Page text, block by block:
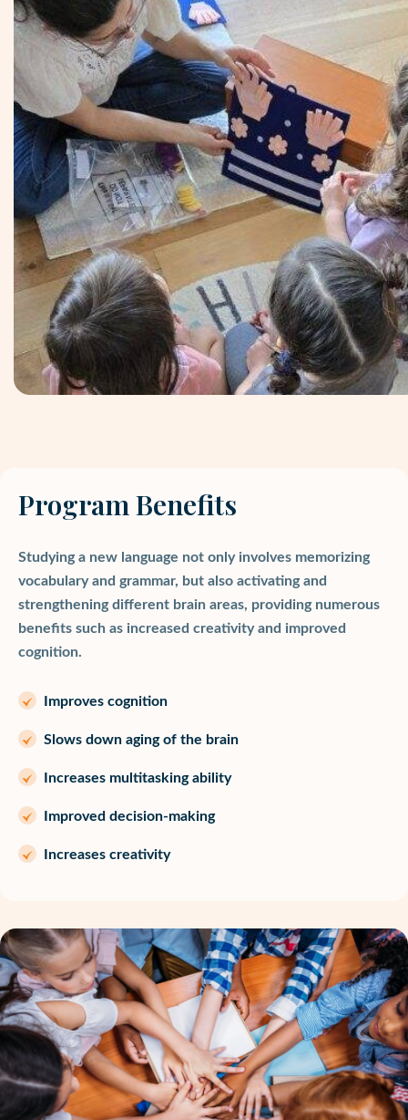
Program Benefits
Studying a new language not only involves memorizing
vocabulary and grammar, but also activating and
strengthening different brain areas, providing numerous
benefits such as increased creativity and improved
cognition.
Improves cognition
Slows down aging of the brain
Increases multitasking ability
Improved decision-making
Increases creativity